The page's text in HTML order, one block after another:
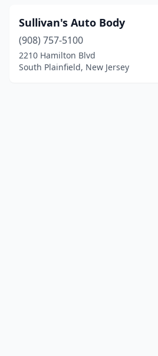
Sullivan's Auto Body
(908) 757-5100
2210 Hamilton Blvd
South Plainfield, New Jersey